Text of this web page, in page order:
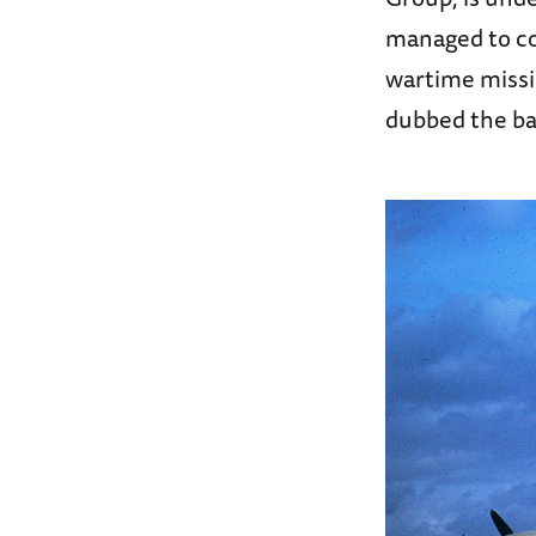
managed to
wartime
dubbed the